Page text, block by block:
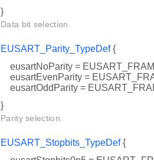
}
Data bit selection.
EUSART_Parity_TypeDef{
eusartNoParity =
eusartEvenParity =
eusartOddParity =
}
Parity selection.
EUSART_Stopbits_TypeDef{